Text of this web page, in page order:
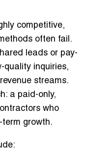
competitive,
often fail.
leads or pay-
quality inquiries,
streams.
a paid-only,
who
term growth.